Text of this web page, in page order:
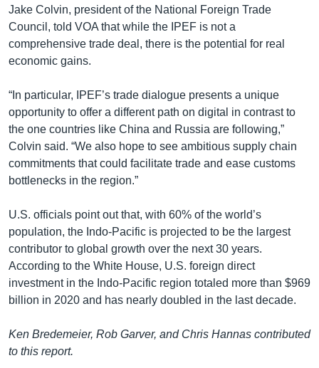
Jake Colvin, president of the National Foreign Trade
Council, told VOA that while the IPEF is not a
comprehensive trade deal, there is the potential for real
economic gains.
“In particular, IPEF’s trade dialogue presents a unique
opportunity to offer a different path on digital in contrast to
the one countries like China and Russia are following,”
Colvin said. “We also hope to see ambitious supply chain
commitments that could facilitate trade and ease customs
bottlenecks in the region.”
U.S. officials point out that, with 60% of the world’s
population, the Indo-Pacific is projected to be the largest
contributor to global growth over the next 30 years.
According to the White House, U.S. foreign direct
investment in the Indo-Pacific region totaled more than $969
billion in 2020 and has nearly doubled in the last decade.
Ken Bredemeier, Rob Garver, and Chris Hannas contributed
to this report.